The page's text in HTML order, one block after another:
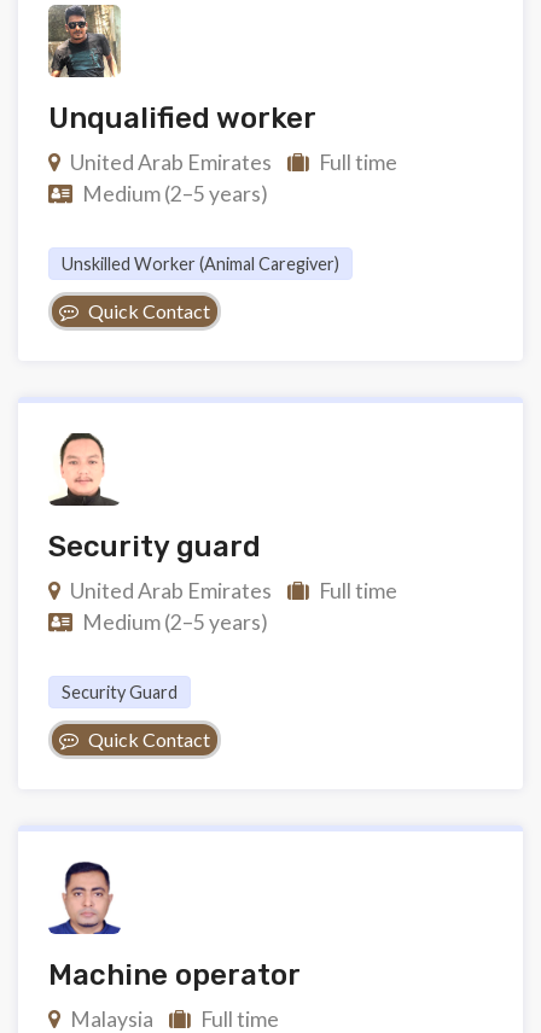
Unqualified worker
United Arab Emirates
Full time
Medium (2–5 years)
Unskilled Worker (animal Caregiver)
Quick Contact
Security guard
United Arab Emirates
Full time
Medium (2–5 years)
Security Guard
Quick Contact
Machine operator
Malaysia
Full time